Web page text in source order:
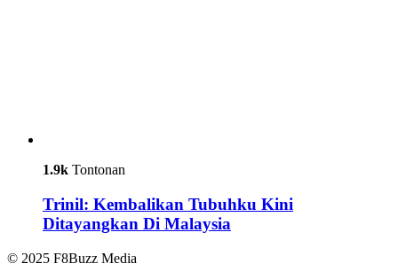
1.9k Tontonan
Trinil: Kembalikan Tubuhku Kini
Ditayangkan Di Malaysia
© 2025 F8Buzz Media